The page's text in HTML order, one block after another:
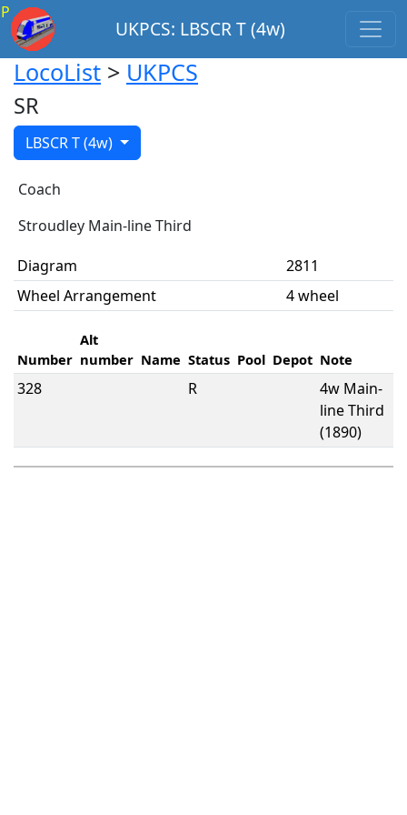
P
UKPCS: LBSCR T (4w)
LocoList > UKPCS
SR
LBSCR T (4w)
Coach
Stroudley Main-line Third
Diagram
2811
Wheel Arrangement
4 wheel
Number
Alt
number Name Status Pool Depot Note
328 R
4w Main-
line Third
(1890)